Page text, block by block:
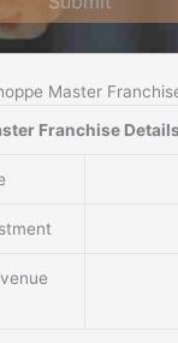
Master
Franchise Details